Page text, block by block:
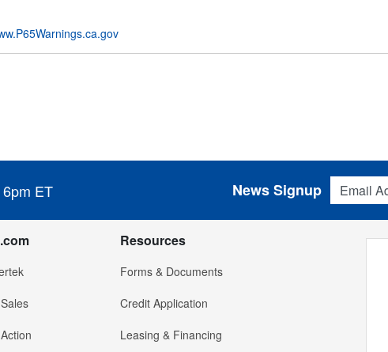
ET
Email
News Signup
Resources
Forms & Documents
Credit Application
Leasing & Financing